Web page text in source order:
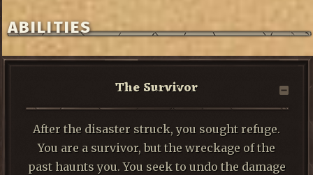
ABILITIES
The Survivor
After the disaster struck, you sought refuge.
You are a survivor, but the wreckage of the
past haunts you. You seek to undo the damage